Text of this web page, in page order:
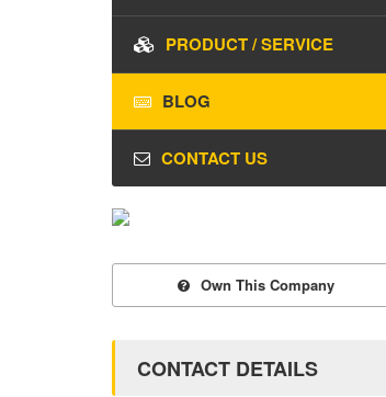
PRODUCT / SERVICE
BLOG
CONTACT US
Own This Company
CONTACT DETAILS